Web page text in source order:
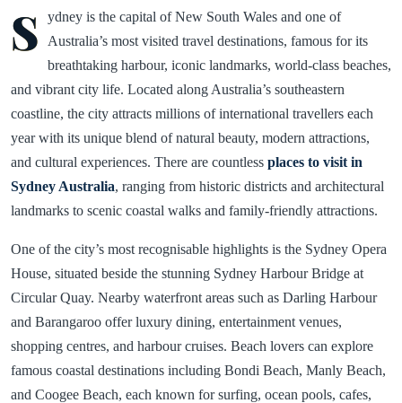
S
ydney is the capital of New South Wales and one of
Australia’s most visited travel destinations, famous for its
breathtaking harbour, iconic landmarks, world-class beaches,
and vibrant city life. Located along Australia’s southeastern
coastline, the city attracts millions of international travellers each
year with its unique blend of natural beauty, modern attractions,
and cultural experiences. There are countless places to visit in
Sydney Australia, ranging from historic districts and architectural
landmarks to scenic coastal walks and family-friendly attractions.
One of the city’s most recognisable highlights is the Sydney Opera
House, situated beside the stunning Sydney Harbour Bridge at
Circular Quay. Nearby waterfront areas such as Darling Harbour
and Barangaroo offer luxury dining, entertainment venues,
shopping centres, and harbour cruises. Beach lovers can explore
famous coastal destinations including Bondi Beach, Manly Beach,
and Coogee Beach, each known for surfing, ocean pools, cafes,